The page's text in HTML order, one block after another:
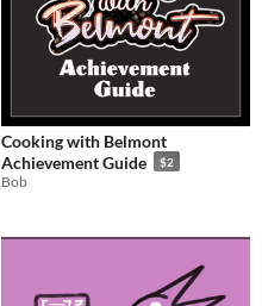
Cooking with Belmont
Achievement Guide
$2
Bob